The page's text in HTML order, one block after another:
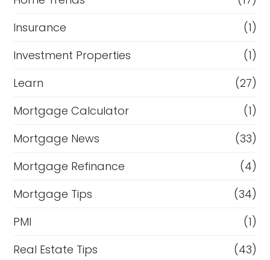
Insurance
(1)
Investment Properties
(1)
Learn
(27)
Mortgage Calculator
(1)
Mortgage News
(33)
Mortgage Refinance
(4)
Mortgage Tips
(34)
PMI
(1)
Real Estate Tips
(43)